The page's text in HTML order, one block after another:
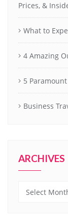
Prices, &
What to
4 Amazing
5
Business
ARCHIVES
Archives